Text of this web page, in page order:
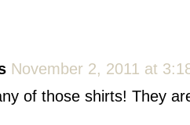
November 2, 2011 at
of those shirts! They